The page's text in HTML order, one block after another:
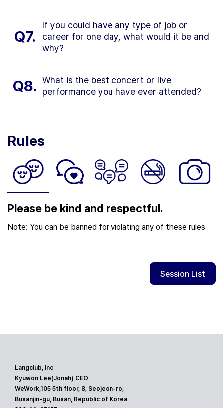
Q7.
If you could have any type of job or
career for one day, what would it be and
why?
Q8. What is the best concert or live
performance you have ever attended?
Rules
Please be kind and respectful.
Note: You can be banned for violating any of these rules
Session List
Langclub, Inc
Kyuwon Lee(Jonah) CEO
WeWork,105 5th floor, 8, Seojeon-ro,
Busanjin-gu, Busan, Republic of Korea